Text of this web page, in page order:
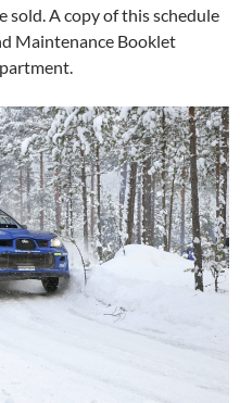
sold. A copy of this schedule
Maintenance Booklet